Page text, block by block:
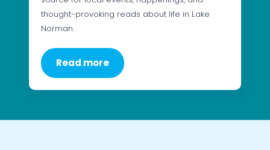
thought-provoking reads about life in Lake
Norman.
Read more